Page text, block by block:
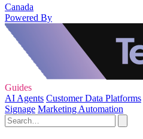
Canada
Powered By
Guides
AI Agents Customer Data Platforms
Signage Marketing Automation